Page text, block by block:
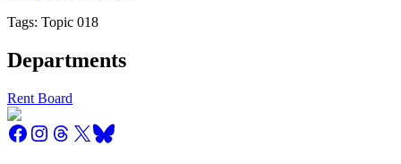
Tags: Topic 018
Departments
Rent Board